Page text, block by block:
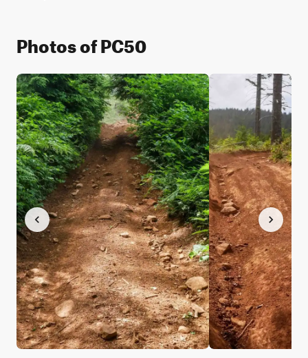
Photos of PC50